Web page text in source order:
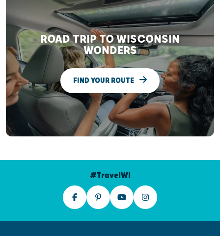
ROAD TRIP TO WISCONSIN
WONDERS
FIND YOUR ROUTE
#TravelWI